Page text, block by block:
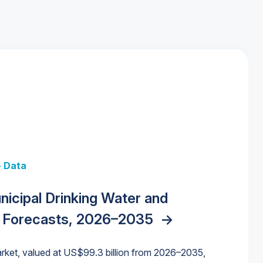
Data
Drinking Water and
2026–2035 ->
valued at US$99.3 billion from 2026–2035,
Cliff: Sizing the Decline and
for States and Utilities
for the Data Center
Trends, and Outlook
Data
Centers: Market Trends,
Forecasts, 2026–2036 ->
Water Market->
Water Market->